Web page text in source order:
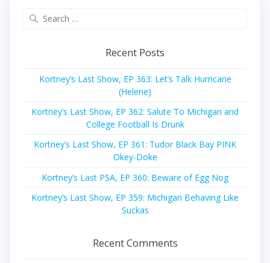
Recent Posts
Kortney’s Last Show, EP 363: Let’s Talk Hurricane
(Helene)
Kortney’s Last Show, EP 362: Salute To Michigan and
College Football Is Drunk
Kortney’s Last Show, EP 361: Tudor Black Bay PINK
Okey-Doke
Kortney’s Last PSA, EP 360: Beware of Egg Nog
Kortney’s Last Show, EP 359: Michigan Behaving Like
Suckas
Recent Comments